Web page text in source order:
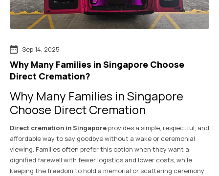
Sep 14, 2025
Why Many Families in Singapore Choose
Direct Cremation?
Why Many Families in Singapore
Choose Direct Cremation
Direct cremation in Singaporeprovides a simple, respectful, and
affordable way to say goodbye without a wake or ceremonial
viewing. Families often prefer this option when they want a
dignified farewell with fewer logistics and lower costs, while
keeping the freedom to hold a memorial or scattering ceremony